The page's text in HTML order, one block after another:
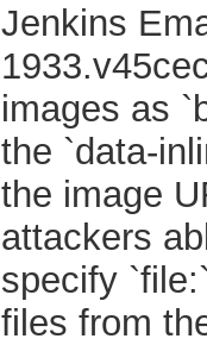
Jenkins
images as
the `data-
the image
attackers
specify
files from